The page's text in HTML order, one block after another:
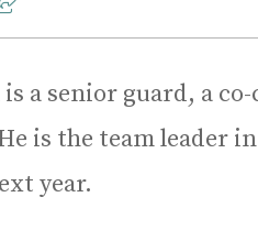
is a senior guard, a
is the team leader
year.